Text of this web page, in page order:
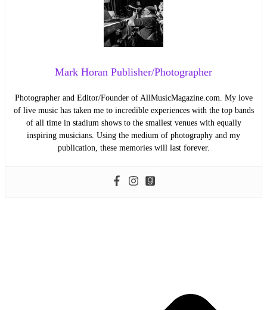
Mark Horan Publisher/Photographer
Photographer and Editor/Founder of AllMusicMagazine.com. My love
of live music has taken me to incredible experiences with the top bands
of all time in stadium shows to the smallest venues with equally
inspiring musicians. Using the medium of photography and my
publication, these memories will last forever.